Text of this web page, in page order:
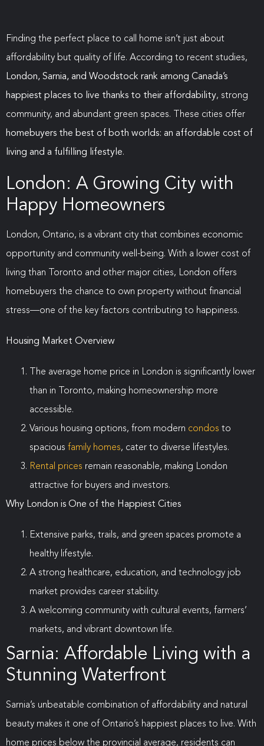
Finding the perfect place to call home isn’t just about
affordability but quality of life. According to recent studies,
London, Sarnia, and Woodstock rank among Canada’s
happiest places to live thanks to their affordability, strong
community, and abundant green spaces. These cities offer
homebuyers the best of both worlds: an affordable cost of
living and a fulfilling lifestyle.
London: A Growing City with
Happy Homeowners
London, Ontario, is a vibrant city that combines economic
opportunity and community well-being. With a lower cost of
living than Toronto and other major cities, London offers
homebuyers the chance to own property without financial
stress—one of the key factors contributing to happiness.
Housing Market Overview
The average home price in London is significantly lower
than in Toronto, making homeownership more
accessible.
Various housing options, from modern condos to
spacious family homes, cater to diverse lifestyles.
Rental prices remain reasonable, making London
attractive for buyers and investors.
Why London is One of the Happiest Cities
Extensive parks, trails, and green spaces promote a
healthy lifestyle.
A strong healthcare, education, and technology job
market provides career stability.
A welcoming community with cultural events, farmers’
markets, and vibrant downtown life.
Sarnia: Affordable Living with a
Stunning Waterfront
Sarnia’s unbeatable combination of affordability and natural
beauty makes it one of Ontario’s happiest places to live. With
home prices below the provincial average, residents can